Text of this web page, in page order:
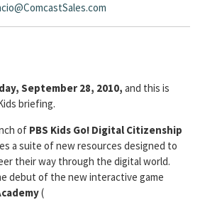
September 28, 2010, and this is
briefing.
of PBS Kids Go! Digital Citizenship
a suite of new resources designed to
their way through the digital world.
debut of the new interactive game
(